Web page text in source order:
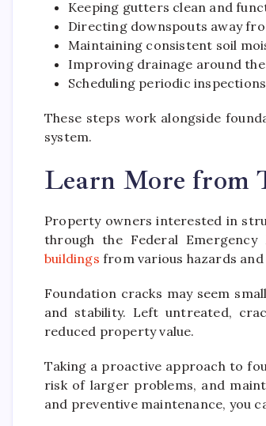
Keeping gutters clean and
Directing downspouts away
Maintaining consistent soil
Improving drainage around
Scheduling periodic inspections
These steps work alongside
system.
Learn More from
Property owners interested in
through the Federal Emergency
buildings from various hazards
Foundation cracks may seem
and stability. Left untreated,
reduced property value.
Taking a proactive approach to
risk of larger problems, and
and preventive maintenance, you